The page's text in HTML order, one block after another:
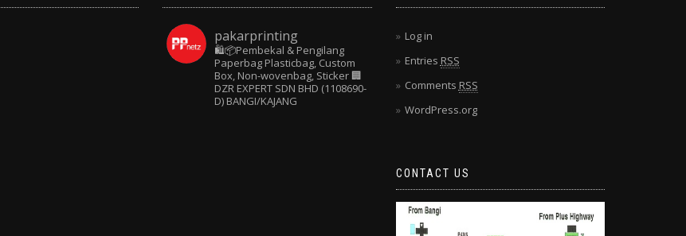
pakarprinting
🛍️📦Pembekal & Pengilang
Paperbag Plasticbag, Custom
Box, Non-wovenbag, Sticker🏢
DZR EXPERT SDN BHD (1108690-
D) BANGI/KAJANG
Log in
Entries RSS
Comments RSS
WordPress.org
CONTACT US